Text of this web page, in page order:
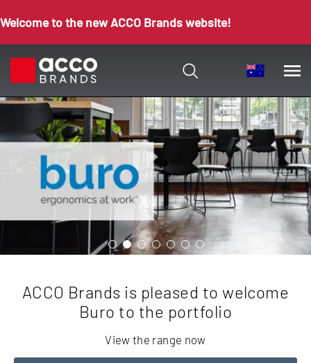
Welcome to the new ACCO Brands website!
ACCO Brands is pleased to welcome
Buro to the portfolio
View the range now